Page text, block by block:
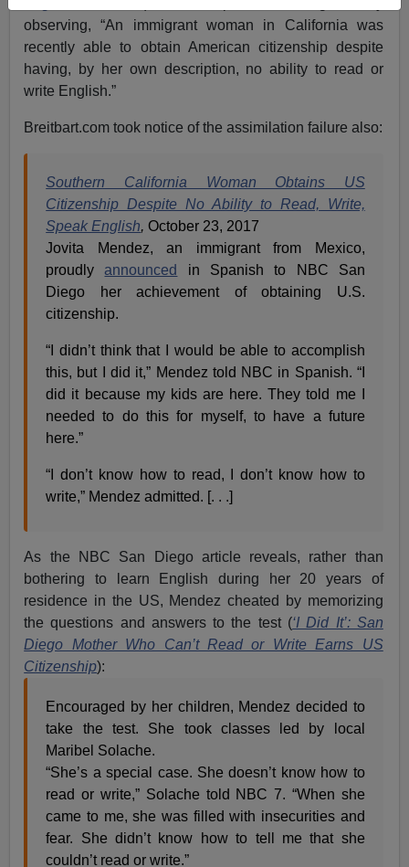
observing, “An immigrant woman in California was
recently able to obtain American citizenship despite
having, by her own description, no ability to read or
write English.”
Breitbart.com took notice of the assimilation failure also:
Southern California Woman Obtains US
Citizenship Despite No Ability to Read, Write,
Speak English, October 23, 2017
Jovita Mendez, an immigrant from Mexico,
proudlyannounced
in Spanish to NBC San
Diego her achievement of obtaining U.S.
citizenship.
“I didn’t think that I would be able to accomplish
this, but I did it,” Mendez told NBC in Spanish. “I
did it because my kids are here. They told me I
needed to do this for myself, to have a future
here.”
“I don’t know how to read, I don’t know how to
write,” Mendez admitted. [. . .]
As the NBC San Diego article reveals, rather than
bothering to learn English during her 20 years of
residence in the US, Mendez cheated by memorizing
the questions and answers to the test (‘I Did It’: San
Diego Mother Who Can’t Read or Write Earns US
Citizenship):
Encouraged by her children, Mendez decided to
take the test. She took classes led by local
Maribel Solache.
“She’s a special case. She doesn’t know how to
read or write,” Solache told NBC 7. “When she
came to me, she was filled with insecurities and
fear. She didn’t know how to tell me that she
couldn’t read or write.”